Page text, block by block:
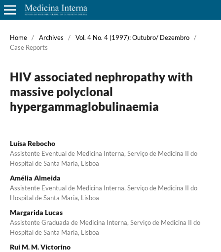
Home / Archives / Vol. 4 No. 4 (1997): Outubro/ Dezembro /
Case Reports
HIV associated nephropathy with
massive polyclonal
hypergammaglobulinaemia
Luísa Rebocho
Assistente Eventual de Medicina Interna, Serviço de Medicina II do
Hospital de Santa Maria, Lisboa
Amélia Almeida
Assistente Eventual de Medicina Interna, Serviço de Medicina II do
Hospital de Santa Maria, Lisboa
Margarida Lucas
Assistente Graduada de Medicina Interna, Serviço de Medicina II do
Hospital de Santa Maria, Lisboa
Rui M. M. Victorino